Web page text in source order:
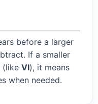
before a larger
If a smaller
(like VI), it means
when needed.